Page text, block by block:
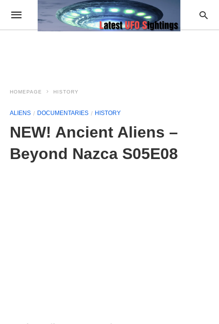
HOMEPAGE HISTORY
ALIENS DOCUMENTARIES HISTORY
NEW! Ancient Aliens –
Beyond Nazca S05E08